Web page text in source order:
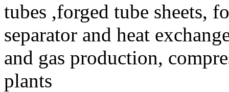
tubes ,forged tube sheets,
separator and heat
and gas production,
plants